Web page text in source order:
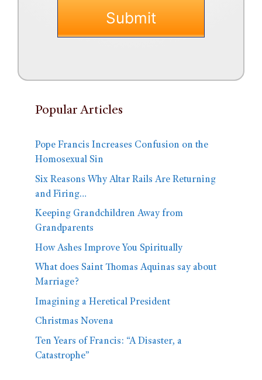
Popular Articles
Pope Francis Increases Confusion on the
Homosexual Sin
Six Reasons Why Altar Rails Are Returning
and Firing…
Keeping Grandchildren Away from
Grandparents
How Ashes Improve You Spiritually
What does Saint Thomas Aquinas say about
Marriage?
Imagining a Heretical President
Christmas Novena
Ten Years of Francis: “A Disaster, a
Catastrophe”